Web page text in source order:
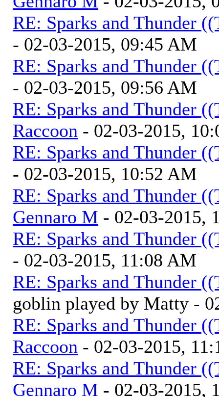
RE: Sparks and Thunder
- 02-03-2015, 09:45 AM
RE: Sparks and Thunder
- 02-03-2015, 09:56 AM
RE: Sparks and Thunder
Raccoon - 02-03-2015,
RE: Sparks and Thunder
- 02-03-2015, 10:52 AM
RE: Sparks and Thunder
Gennaro M - 02-03-2015,
RE: Sparks and Thunder
- 02-03-2015, 11:08 AM
RE: Sparks and Thunder
goblin played by Matty -
RE: Sparks and Thunder
Raccoon - 02-03-2015,
RE: Sparks and Thunder
Gennaro M - 02-03-2015,